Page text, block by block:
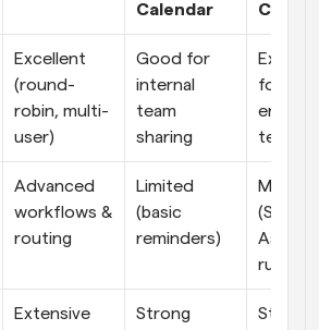
Calendar
Excellent
(round-
robin, multi-
user)
Good for
internal
team
sharing
for
teams
Advanced
workflows &
routing
Limited
(basic
reminders)
rules)
Extensive
Strong
Strong